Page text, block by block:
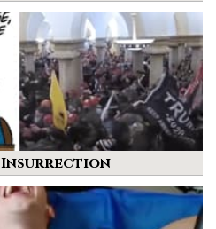
Insurrection